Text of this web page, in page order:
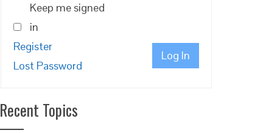
Keep me signed
in
Log In
Register
Lost Password
Recent Topics